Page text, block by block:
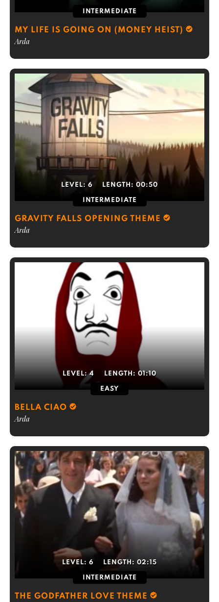
INTERMEDIATE
MY LIFE IS GOING ON (MONEY HEIST)
Arda
LEVEL: 6 LENGTH: 00:50
INTERMEDIATE
GRAVITY FALLS OPENING THEME
Arda
LEVEL:4 LENGTH: 01:10
EASY
BELLA CIAO
Arda
LEVEL: 6 LENGTH: 02:15
INTERMEDIATE
THE GODFATHER LOVE THEME